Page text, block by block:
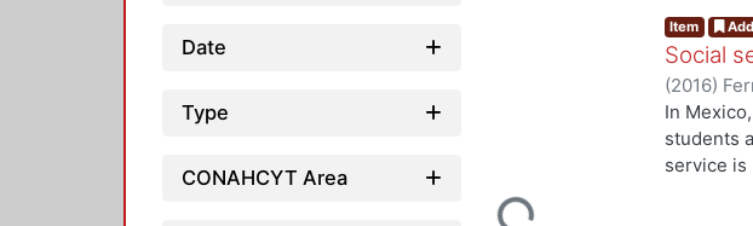
Date
Type
CONAHCYT Area
Loading...
Item
Social
(2016)
In
students
service is